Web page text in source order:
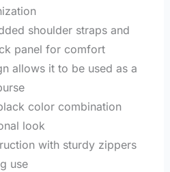
shoulder straps and
panel for comfort
allows it to be used as a
color combination
look
with sturdy zippers
use